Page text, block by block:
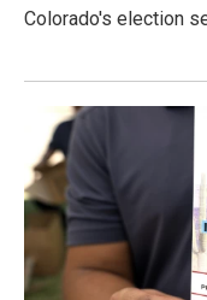
Colorado's election